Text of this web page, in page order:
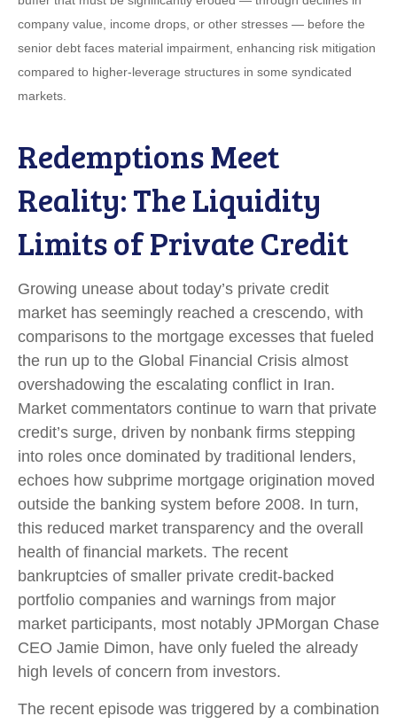
company value, income drops, or other stresses — before the
senior debt faces material impairment, enhancing risk mitigation
compared to higher-leverage structures in some syndicated
markets.
Redemptions Meet
Reality: The Liquidity
Limits of Private Credit
Growing unease about today’s private credit
market has seemingly reached a crescendo, with
comparisons to the mortgage excesses that fueled
the run up to the Global Financial Crisis almost
overshadowing the escalating conflict in Iran.
Market commentators continue to warn that private
credit’s surge, driven by nonbank firms stepping
into roles once dominated by traditional lenders,
echoes how subprime mortgage origination moved
outside the banking system before 2008. In turn,
this reduced market transparency and the overall
health of financial markets. The recent
bankruptcies of smaller private credit-backed
portfolio companies and warnings from major
market participants, most notably JPMorgan Chase
CEO Jamie Dimon, have only fueled the already
high levels of concern from investors.
The recent episode was triggered by a combination